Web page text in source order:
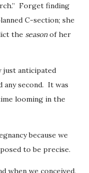
Forget finding
C-section; she
the seasonof her
just anticipated
second. It was
looming in the
because we
to be precise.
when we conceived,